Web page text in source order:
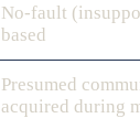
No-fault
based
Presumed
acquired during